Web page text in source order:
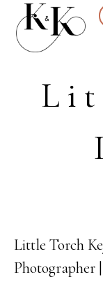
04
NOV
Little Torch
Photographer